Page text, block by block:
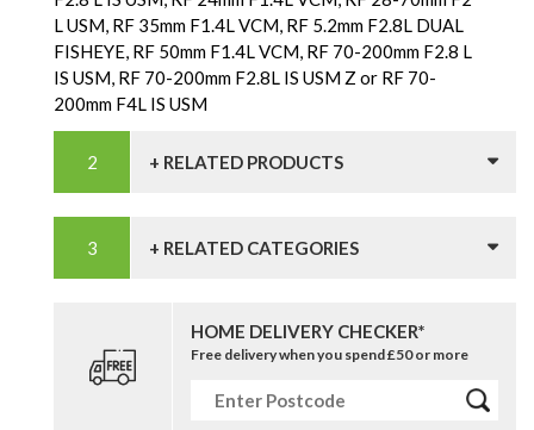
L USM, RF 35mm F1.4L VCM, RF 5.2mm F2.8L DUAL
FISHEYE, RF 50mm F1.4L VCM, RF 70-200mm F2.8 L
IS USM, RF 70-200mm F2.8L IS USM Z or RF 70-
200mm F4L IS USM
+ RELATED PRODUCTS
+ RELATED CATEGORIES
HOME DELIVERY CHECKER*
Free delivery when you spend £50 or more